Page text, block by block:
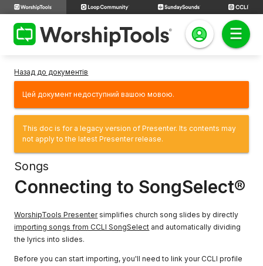
Назад до документів
Цей документ недоступний вашою мовою.
This doc is for a legacy version of Presenter. Its contents may
not apply to the latest Presenter release.
Songs
Connecting to SongSelect®
WorshipTools Presentersimplifies church song slides by directly
importing songs from CCLI SongSelect and automatically dividing
the lyrics into slides.
Before you can start importing, you'll need to link your CCLI profile